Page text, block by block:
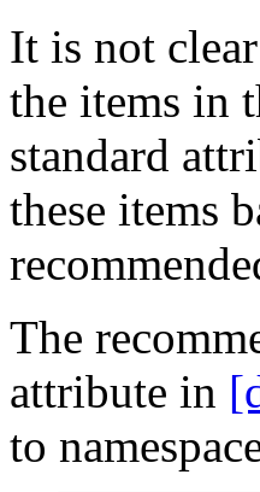
It is not
the items in
standard
these items
The
attribute in
to